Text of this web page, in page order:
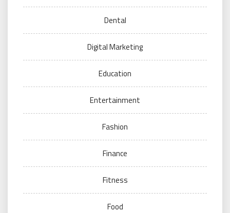
Dental
Digital Marketing
Education
Entertainment
Fashion
Finance
Fitness
Food